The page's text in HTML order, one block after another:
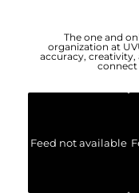
The one and
organization at
accuracy,
Feed not available